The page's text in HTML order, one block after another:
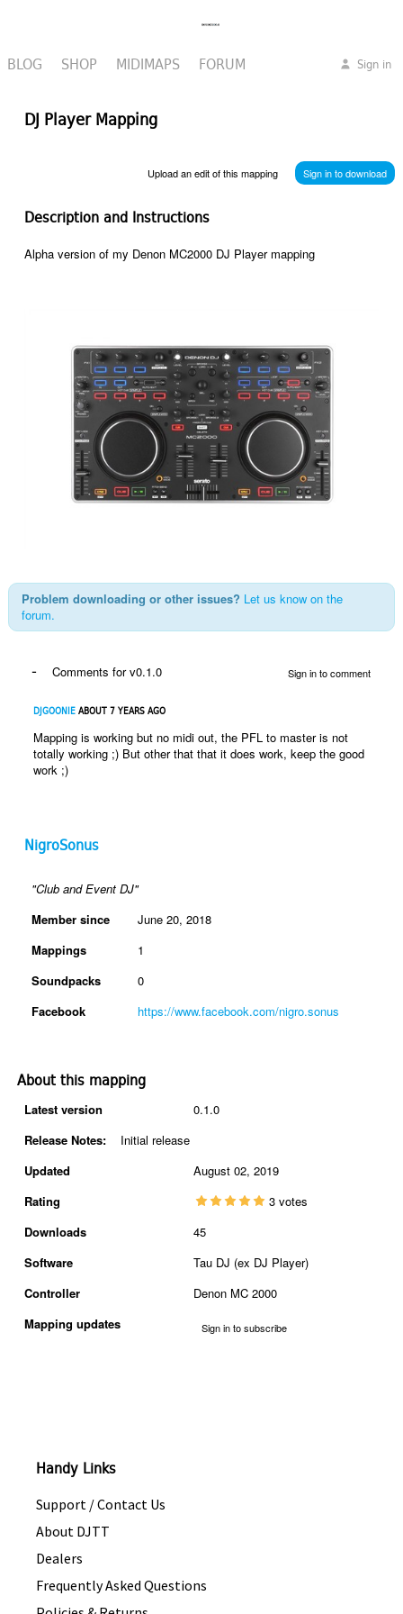
BLOG SHOP MIDIMAPS FORUM Sign in
DJ Player Mapping
Sign in to download
Upload an edit of this mapping
Description and Instructions
Alpha version of my Denon MC2000 DJ Player mapping
Problem downloading or other issues? Let us know on the
forum.
Sign in to comment
- Comments for v0.1.0
DJGOONIEABOUT 7 YEARS AGO
Mapping is working but no midi out, the PFL to master is not
totally working ;) But other that that it does work, keep the good
work ;)
NigroSonus
"Club and Event DJ"
Member since
June 20, 2018
Mappings
1
Soundpacks
0
Facebook
https://www.facebook.com/nigro.sonus
About this mapping
Latest version
0.1.0
Release Notes:Initial release
Updated
August 02, 2019
Rating
3 votes
Downloads
45
Software
Tau DJ (ex DJ Player)
Controller
Denon MC 2000
Mapping updates
Sign in to subscribe
Handy Links
Support / Contact Us
About DJTT
Dealers
Frequently Asked Questions